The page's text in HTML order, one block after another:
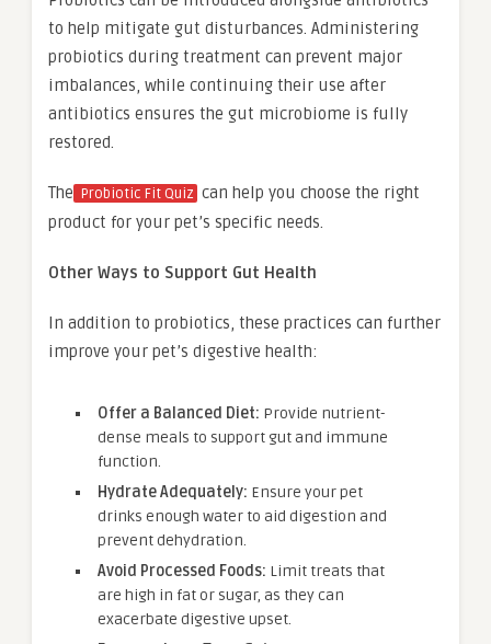
to help mitigate gut disturbances. Administering
probiotics during treatment can prevent major
imbalances, while continuing their use after
antibiotics ensures the gut microbiome is fully
restored.
The Probiotic Fit Quiz can help you choose the right
product for your pet’s specific needs.
Other Ways to Support Gut Health
In addition to probiotics, these practices can further
improve your pet’s digestive health:
Offer a Balanced Diet: Provide nutrient-
dense meals to support gut and immune
function.
Hydrate Adequately: Ensure your pet
drinks enough water to aid digestion and
prevent dehydration.
Avoid Processed Foods: Limit treats that
are high in fat or sugar, as they can
exacerbate digestive upset.